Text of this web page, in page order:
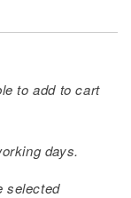
to add to cart
days.
selected